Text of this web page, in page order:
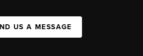
US A MESSAGE